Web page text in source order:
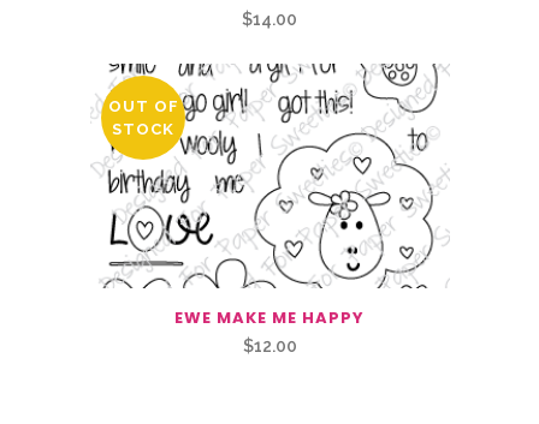
$14.00
OUT OF
STOCK
EWE MAKE ME HAPPY
$12.00